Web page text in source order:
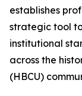
establishes
strategic tool
institutional
across the
(HBCU)